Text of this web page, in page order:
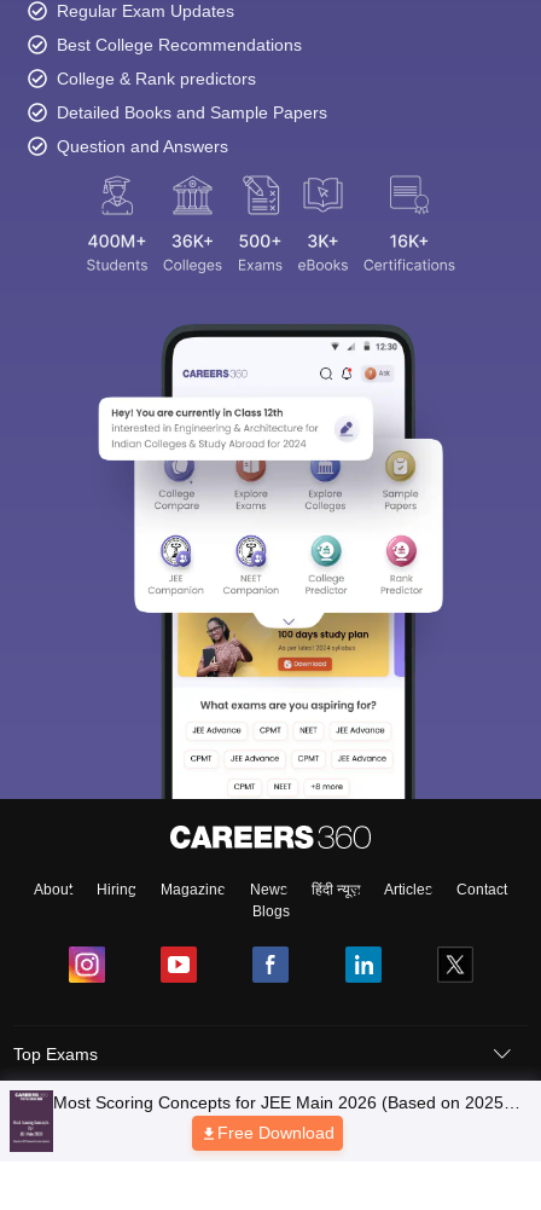
Regular Exam Updates
Best College Recommendations
College & Rank predictors
Detailed Books and Sample Papers
Question and Answers
About Hiring Magazine News हिंदी न्यूज़ Articles
Contact
Blogs
Top Exams
CollegesMost Scoring Concepts for JEE Main 2026 (Based on 2025
January Session Analysis)Free Download